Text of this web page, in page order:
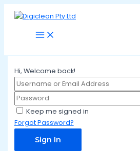
Skip
Main
Hi, Welcome back!
Keep me signed in
Forgot Password?
Sign In